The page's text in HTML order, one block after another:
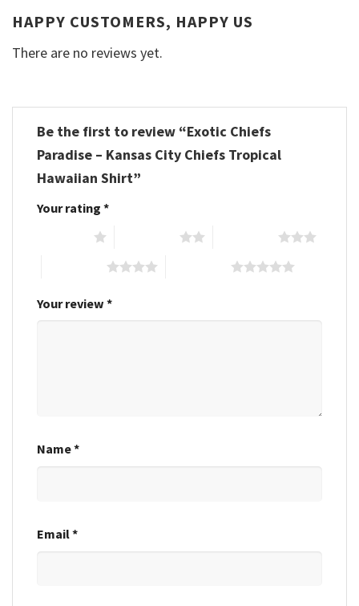
HAPPY CUSTOMERS, HAPPY US
There are no reviews yet.
Be the first to review “Exotic Chiefs
Paradise – Kansas City Chiefs Tropical
Hawaiian Shirt”
Your rating *
Your review *
Name*
Email*